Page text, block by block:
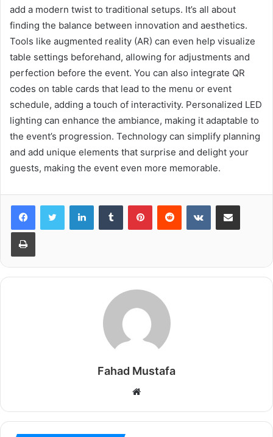
add a modern twist to traditional setups. It’s all about
finding the balance between innovation and aesthetics.
Tools like augmented reality (AR) can even help visualize
table settings beforehand, allowing for adjustments and
perfection before the event. You can also integrate QR
codes on table cards that lead to the menu or event
schedule, adding a touch of interactivity. Personalized LED
lighting can enhance the ambiance, making it adaptable to
the event’s progression. Technology can simplify planning
and add unique elements that surprise and delight your
guests, making the event even more memorable.
LinkedInTumblr PinterestReddit VKontakteShare via Email
Print
Fahad Mustafa
Website